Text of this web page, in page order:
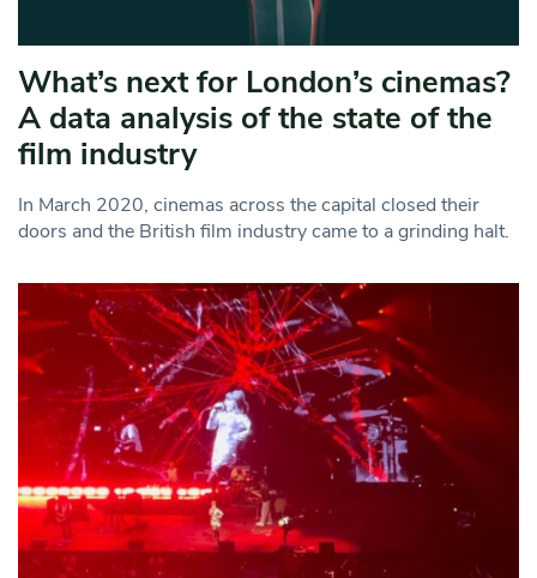
What’s next for London’s cinemas?
A data analysis of the state of the
film industry
In March 2020, cinemas across the capital closed their
doors and the British film industry came to a grinding halt.